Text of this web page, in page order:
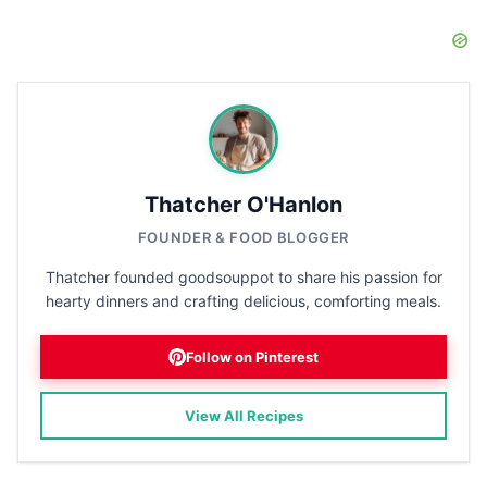
Thatcher O'Hanlon
FOUNDER & FOOD BLOGGER
Thatcher founded goodsouppot to share his passion for
hearty dinners and crafting delicious, comforting meals.
Follow on Pinterest
View All Recipes